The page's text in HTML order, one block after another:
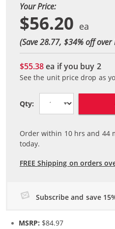
Your Price:
$56.20
(Save 28.77, $34% off over
$55.38ea if you buy 2
See the unit price drop as
Qty:
Order within 10hrs and 44
today.
FREE Shipping on orders
Subscribe and save
MSRP: $84.97